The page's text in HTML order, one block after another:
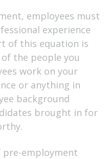
employees must
experience
of this equation is
the people you
work on your
or anything in
background
brought in for
employment